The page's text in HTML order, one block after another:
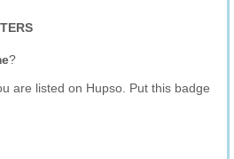
?
are listed on Hupso. Put this badge